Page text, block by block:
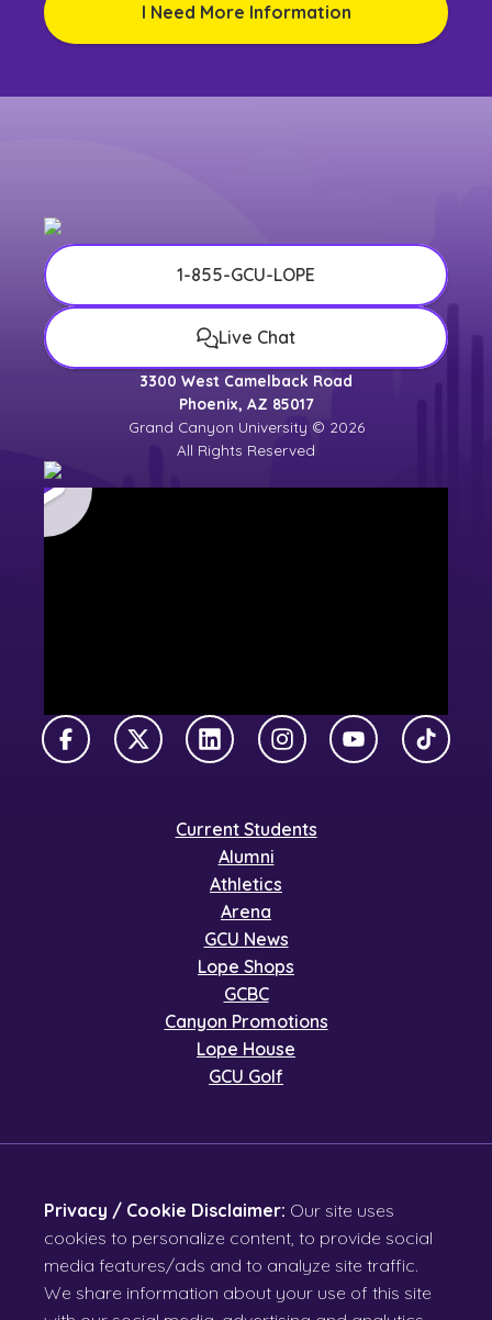
I Need More Information
1-855-GCU-LOPE
Live Chat
3300 West Camelback Road
Phoenix, AZ 85017
Grand Canyon University © 2026
All Rights Reserved
FacebookX TwitterLinkedInInstagramYouTubeTikTok
Current Students
Alumni
Athletics
Arena
GCU News
Lope Shops
GCBC
Canyon Promotions
Lope House
GCU Golf
Privacy / Cookie Disclaimer: Our site uses
cookies to personalize content, to provide social
media features/ads and to analyze site traffic.
We share information about your use of this site